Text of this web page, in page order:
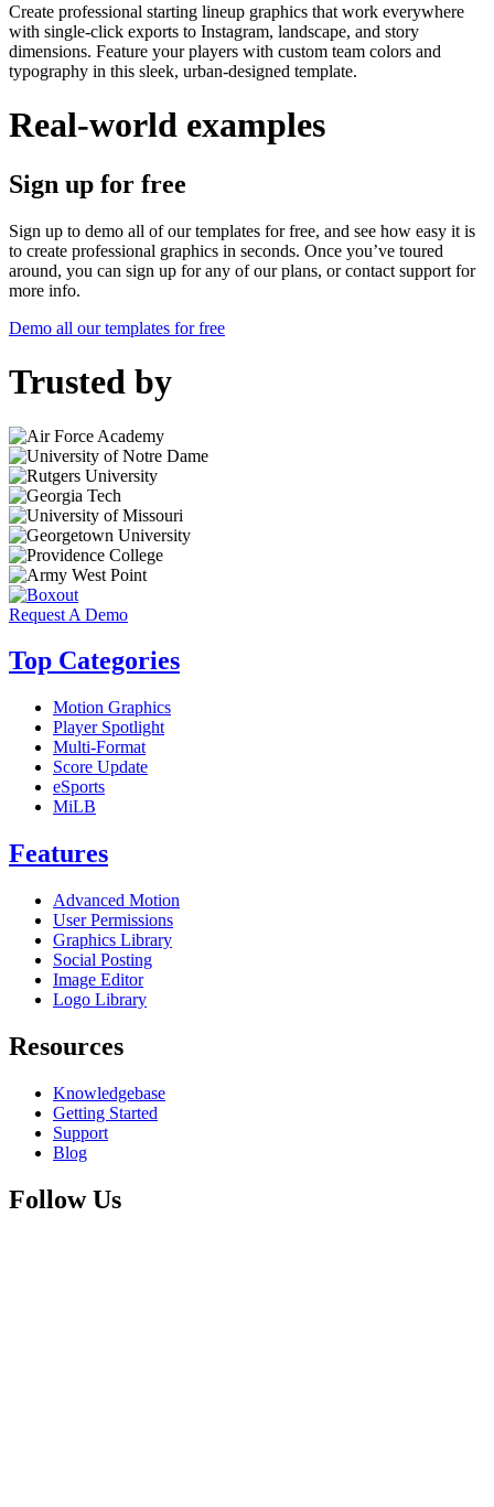
Create professional starting lineup graphics that work everywhere
with single-click exports to Instagram, landscape, and story
dimensions. Feature your players with custom team colors and
typography in this sleek, urban-designed template.
Real-world examples
Sign up for free
Sign up to demo all of our templates for free, and see how easy it is
to create professional graphics in seconds. Once you’ve toured
around, you can sign up for any of our plans, or contact support for
more info.
Demo all our templates for free
Trusted by
Request A Demo
Top Categories
Motion Graphics
Player Spotlight
Multi-Format
Score Update
eSports
MiLB
Features
Advanced Motion
User Permissions
Graphics Library
Social Posting
Image Editor
Logo Library
Resources
Knowledgebase
Getting Started
Support
Blog
Follow Us